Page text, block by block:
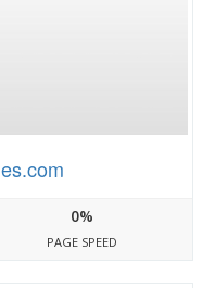
0%
PAGE SPEED